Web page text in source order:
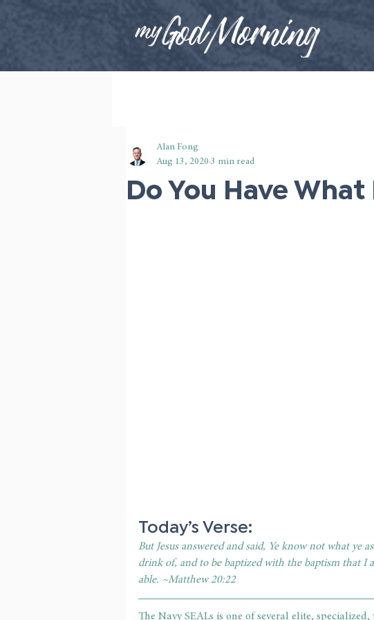
Do You Have What
Alan Fong
Aug 13, 2020 3 min read
Today’s Verse:
But Jesus answered and said, Ye know not what ye
drink of, and to be baptized with the baptism that I
able. ~Matthew 20:22
The Navy SEALs is one of several elite,